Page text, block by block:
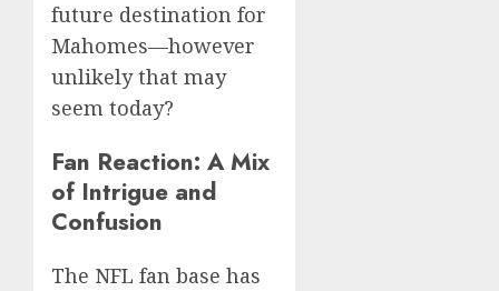
future destination for
Mahomes—however
unlikely that may
seem today?
Fan Reaction: A Mix
of Intrigue and
Confusion
The NFL fan base has